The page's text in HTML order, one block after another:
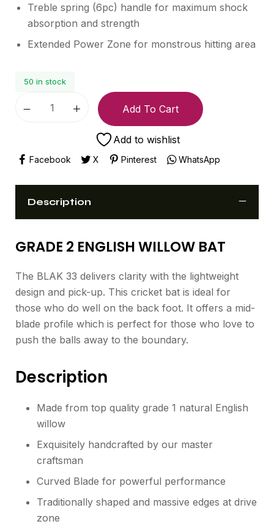
Treble spring (6pc) handle for maximum shock
absorption and strength
Extended Power Zone for monstrous hitting area
50 in stock
Add To Cart
Add to wishlist
Facebook X Pinterest WhatsApp
Description
GRADE 2 ENGLISH WILLOW BAT
The BLAK 33 delivers clarity with the lightweight
design and pick-up. This cricket bat is ideal for
those who do well on the back foot. It offers a mid-
blade profile which is perfect for those who love to
push the balls away to the boundary.
Description
Made from top quality grade 1 natural English
willow
Exquisitely handcrafted by our master
craftsman
Curved Blade for powerful performance
Traditionally shaped and massive edges at drive
zone